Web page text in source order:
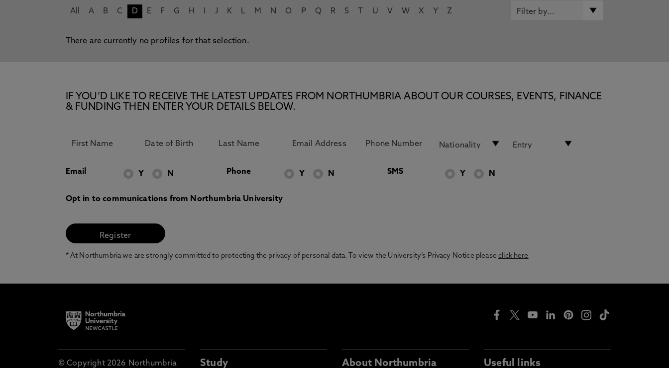
All A B C D E F G H J K L M N O P Q R S U V W X Y Z
There are currently no profiles for that selection.
IF YOU’D LIKE TO RECEIVE THE LATEST UPDATES FROM NORTHUMBRIA ABOUT OUR COURSES, EVENTS, FINANCE
& FUNDING THEN ENTER YOUR DETAILS BELOW.
Email Y N Phone Y N SMS Y N
Opt in to communications from Northumbria University
* At Northumbria we are strongly committed to protecting the privacy of personal data. To view the University’s Privacy Notice pleaseclick here
© Copyright 2026 Northumbria Study About Northumbria Useful links